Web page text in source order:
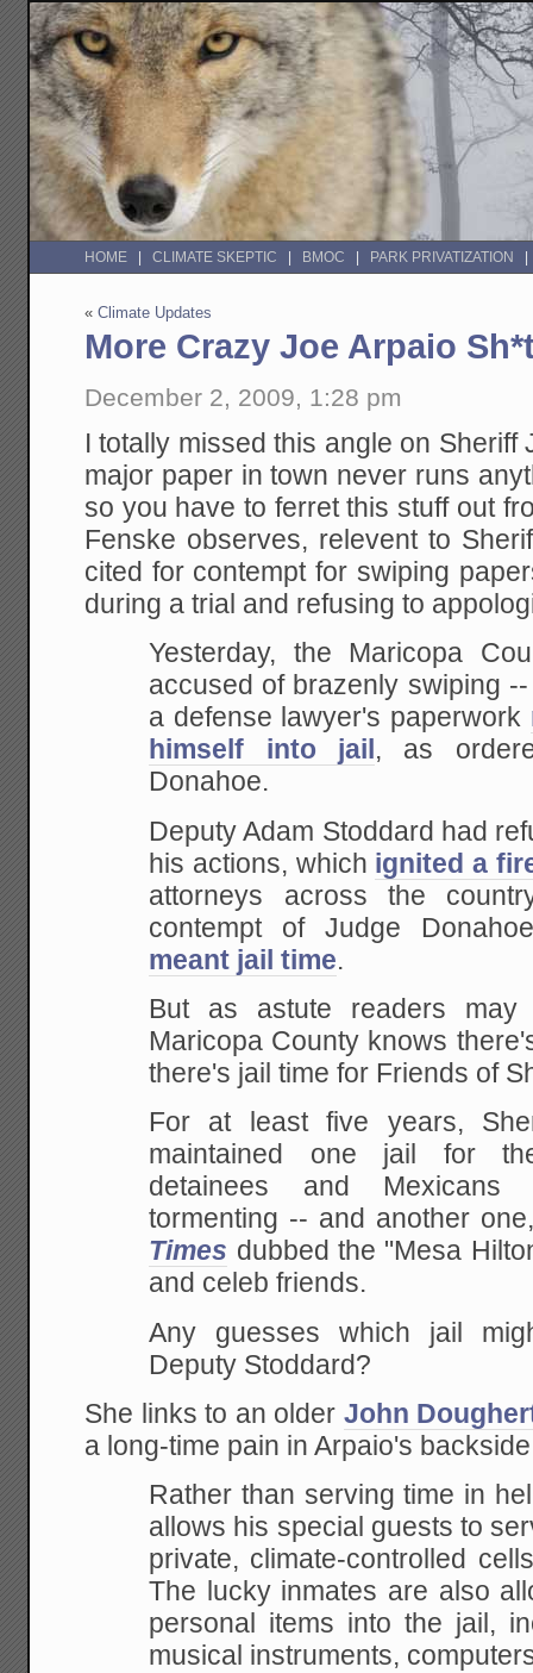
HOME CLIMATE SKEPTIC BMOC PARK PRIVATIZATION
«Climate Updates
More Crazy Joe Arpaio
December 2, 2009, 1:28 pm
I totally missed this angle on Sheriff
major paper in town never runs
so you have to ferret this stuff out
Fenske observes, relevent to
cited for contempt for swiping
during a trial and refusing to
Yesterday, the Maricopa
accused of brazenly swiping
a defense lawyer's paperwork
himself into jail , as
Donahoe.
Deputy Adam Stoddard had
his actions, which ignited a
attorneys across the
contempt of Judge
meant jail time.
But as astute readers may
Maricopa County knows
there's jail time for Friends of
For at least five years,
maintained one jail for
detainees and
tormenting -- and another
Times dubbed the "Mesa
and celeb friends.
Any guesses which jail
Deputy Stoddard?
She links to an older John
a long-time pain in Arpaio's
Rather than serving time in
allows his special guests to
private, climate-controlled
The lucky inmates are also
personal items into the jail,
musical instruments,